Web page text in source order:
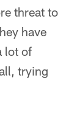
threat to
have
lot of
trying